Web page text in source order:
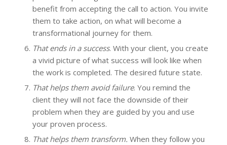
benefit from accepting the call to action. You invite
them to take action, on what will become a
transformational journey for them.
That ends in a success. With your client, you create
a vivid picture of what success will look like when
the work is completed. The desired future state.
That helps them avoid failure. You remind the
client they will not face the downside of their
problem when they are guided by you and use
your proven process.
That helps them transform. When they follow you